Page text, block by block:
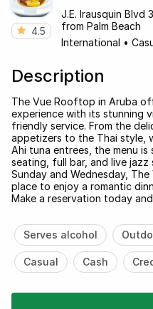
4.5
J.E. Irausquin Blvd
from Palm Beach
International •
Description
The Vue Rooftop in Aruba
experience with its stunning
friendly service. From the
appetizers to the Thai style,
Ahi tuna entrees, the menu
seating, full bar, and live
Sunday and Wednesday,
place to enjoy a romantic
Make a reservation today
Serves alcohol
Casual Cash